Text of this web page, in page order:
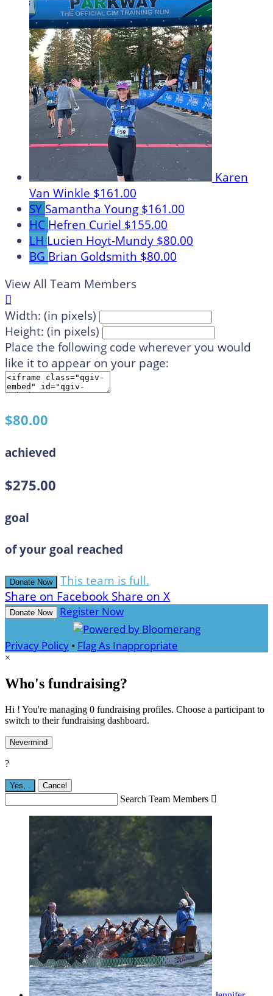
Karen
Van Winkle $161.00
SY Samantha Young $161.00
HC Hefren Curiel $155.00
LH Lucien Hoyt-Mundy $80.00
BG Brian Goldsmith $80.00
View All Team Members

Width: (in pixels)
Height: (in pixels)
Place the following code wherever you would
like it to appear on your page:
$80.00
achieved
$275.00
goal
of your goal reached
Donate Now
This team is full.
Share on Facebook Share on X
Donate Now Register Now
Privacy Policy • Flag As Inappropriate
×
Who's fundraising?
Hi ! You're managing 0 fundraising profiles. Choose a participant to
switch to their fundraising dashboard.
Nevermind
?
Yes, Cancel
Search Team Members 